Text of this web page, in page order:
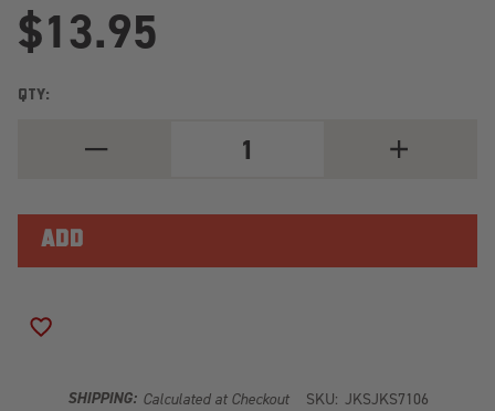
$13.95
QTY:
STABILIZER
BAR
LINK
REPAIR
INCREASE
QUANTITY
STABILIZER
REPAIR
SHIPPING: Calculated at Checkout SKU: JKSJKS7106